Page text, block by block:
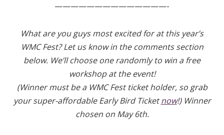
——————————————-
What are you guys most excited for at this year’s
WMC Fest? Let us know in the comments section
below. We’ll choose one randomly to win a free
workshop at the event!
(Winner must be a WMC Fest ticket holder, so grab
your super-affordable Early Bird Ticketnow!) Winner
chosen on May 6th.